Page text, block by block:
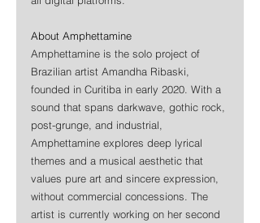
About Amphettamine
Amphettamine is the solo project of
Brazilian artist Amandha Ribaski,
founded in Curitiba in early 2020. With a
sound that spans darkwave, gothic rock,
post-grunge, and industrial,
Amphettamine explores deep lyrical
themes and a musical aesthetic that
values pure art and sincere expression,
without commercial concessions. The
artist is currently working on her second